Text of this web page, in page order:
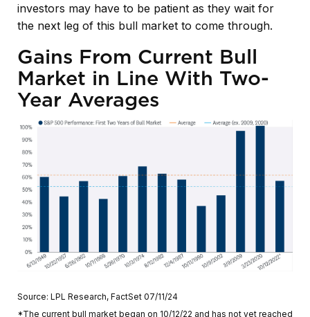
investors may have to be patient as they wait for
the next leg of this bull market to come through.
Gains From Current Bull
Market in Line With Two-
Year Averages
Source: LPL Research, FactSet 07/11/24
*The current bull market began on 10/12/22 and has not yet reached